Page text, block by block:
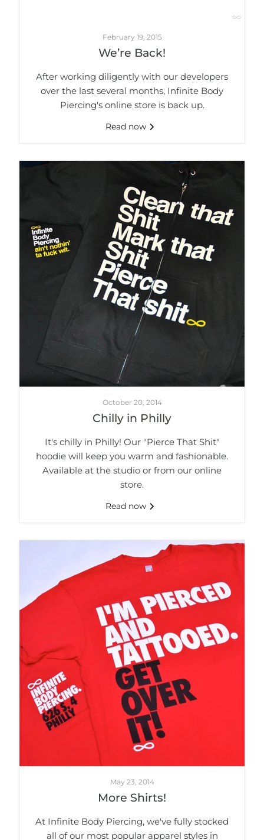
February 19, 2015
We’re Back!
After working diligently with our developers
over the last several months, Infinite Body
Piercing's online store is back up.
Read now
October 20, 2014
Chilly in Philly
It's chilly in Philly! Our "Pierce That Shit"
hoodie will keep you warm and fashionable.
Available at the studio or from our online
store.
Read now
May 23, 2014
More Shirts!
At Infinite Body Piercing, we've fully stocked
all of our most popular apparel styles in